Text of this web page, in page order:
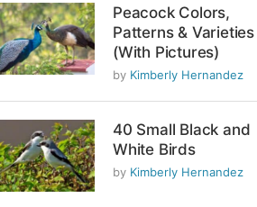
Peacock Colors,
Patterns & Varieties
(With Pictures)
by Kimberly Hernandez
40 Small Black and
White Birds
by Kimberly Hernandez